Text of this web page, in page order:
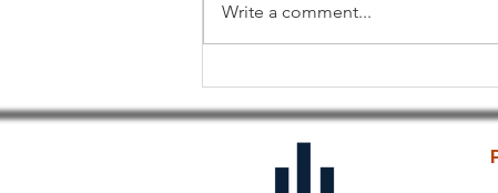
Diamond Grip Nitrile Gloves:
Maximum Grip, High Visibility,
Write a comment...